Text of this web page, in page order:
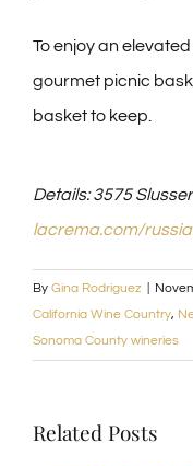
To enjoy an
gourmet picnic
basket to keep.
Details: 3575
lacrema.com/
By Gina Rodriguez
California Wine Country,
Sonoma County wineries
Related Posts